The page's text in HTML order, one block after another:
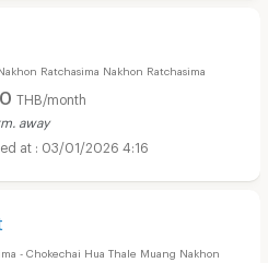
Ratchasima Nakhon Ratchasima
THB/month
away
03/01/2026 4:16
- Chokechai Hua Thale Muang Nakhon